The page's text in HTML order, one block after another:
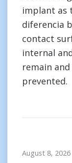
implant as
diferencia
contact
internal
remain
prevented.
August 8, 2026